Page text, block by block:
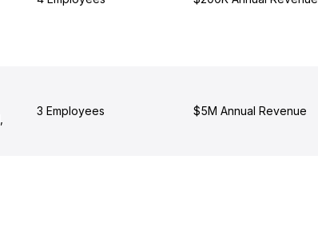
3 Employees $5M Annual Revenue